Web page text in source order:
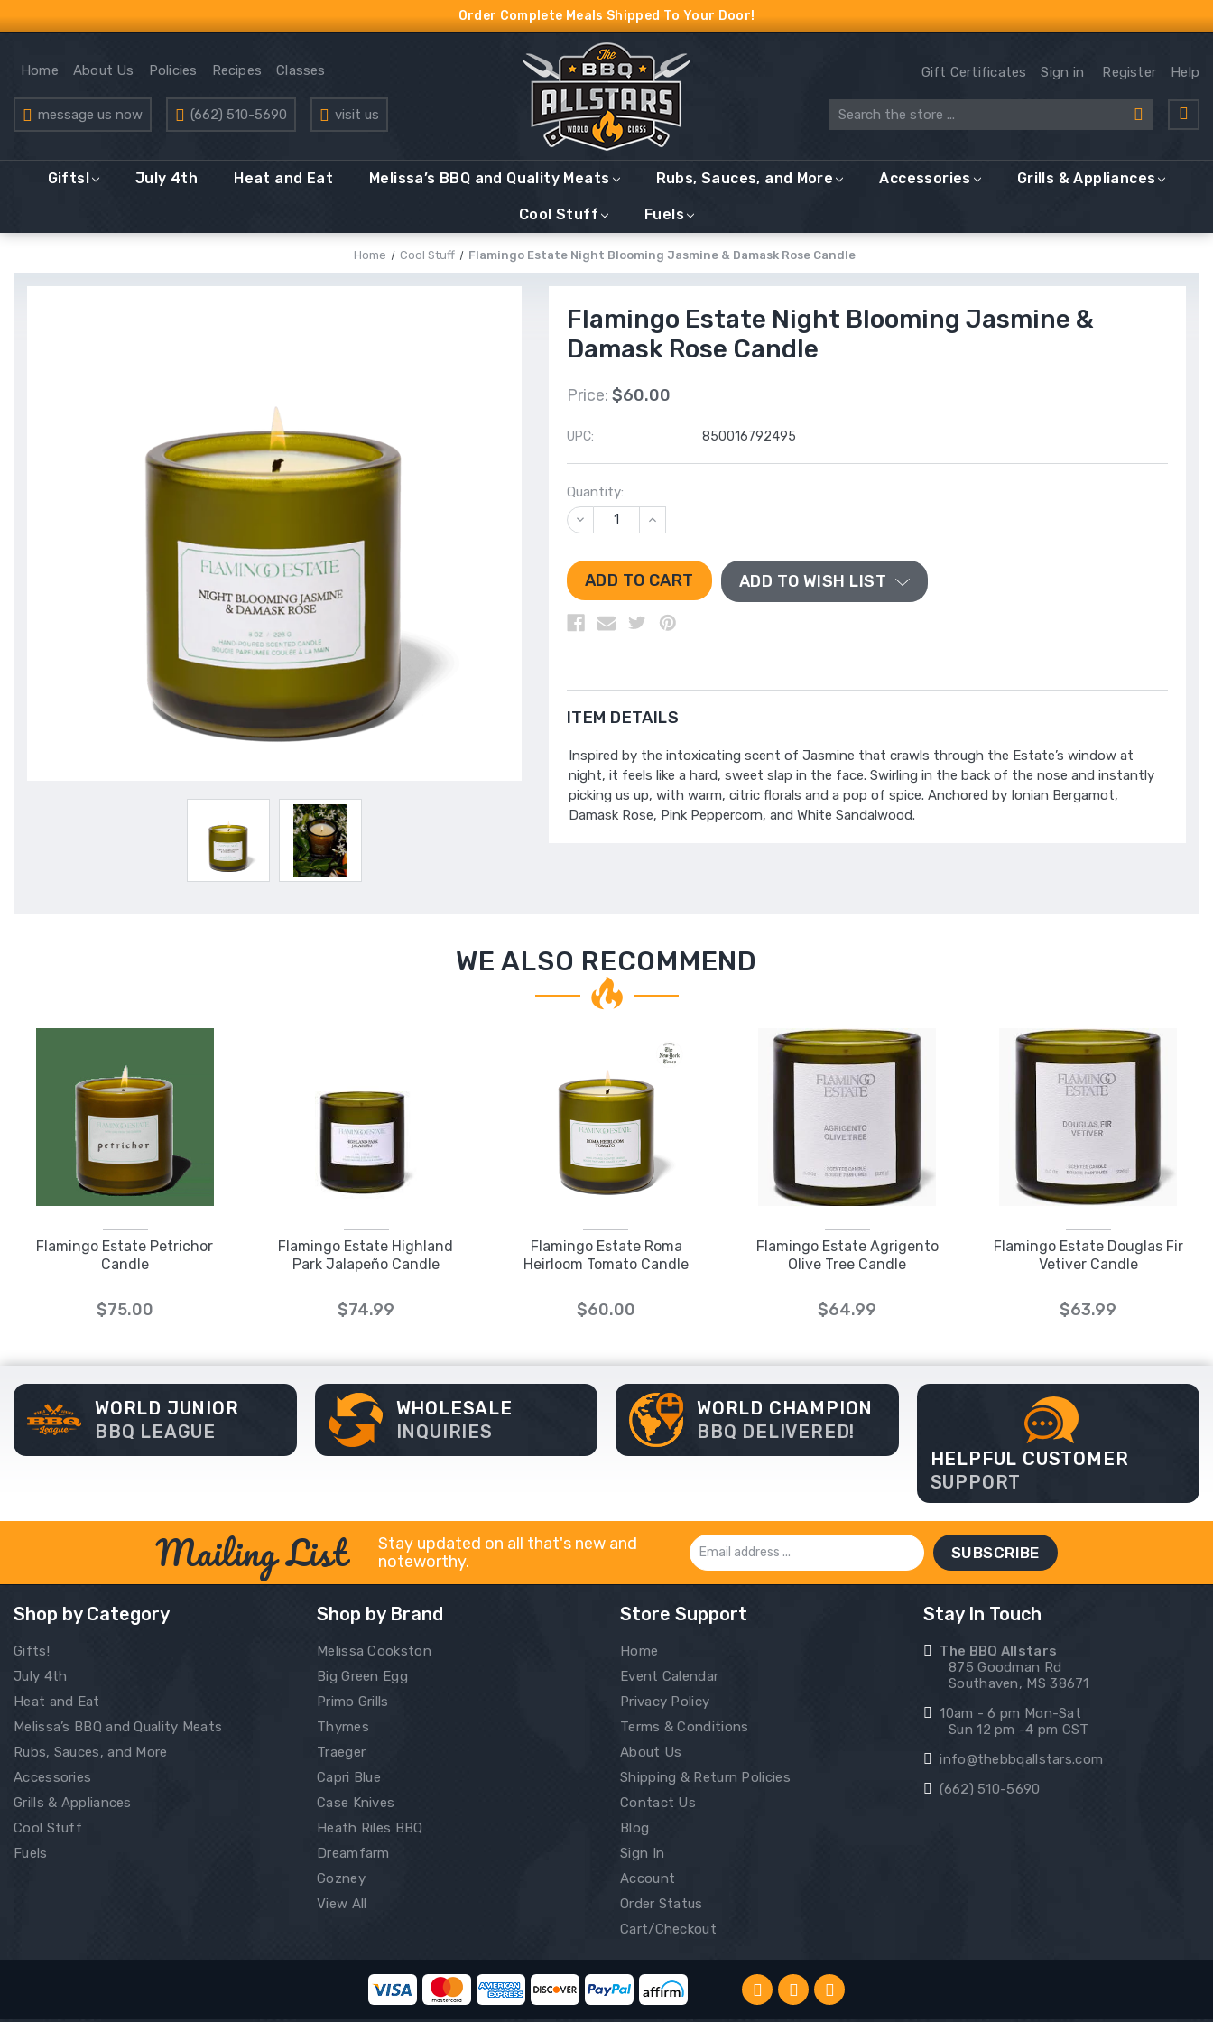
Order Complete Meals Shipped To Your Door!
Home About Us Policies Recipes Classes
message us now (662) 510-5690 visit us
Gift Certificates Sign in Register Help
Search
Gifts! July 4th Heat and Eat Melissa’s BBQ and Quality Meats Rubs, Sauces, and More Accessories Grills & Appliances
Cool Stuff Fuels
Home Cool Stuff Flamingo Estate Night Blooming Jasmine & Damask Rose Candle
Flamingo Estate Night Blooming Jasmine &
Damask Rose Candle
Price: $60.00
UPC: 850016792495
Quantity:
DECREASE
QUANTITY
UNDEFINED
INCREASE
QUANTITY
UNDEFINED
ADD TO WISH LIST
ITEM DETAILS
Inspired by the intoxicating scent of Jasmine that crawls through the Estate’s window at
night, it feels like a hard, sweet slap in the face. Swirling in the back of the nose and instantly
picking us up, with warm, citric florals and a pop of spice. Anchored by Ionian Bergamot,
Damask Rose, Pink Peppercorn, and White Sandalwood.
WE ALSO RECOMMEND
Flamingo Estate Petrichor
Candle
$75.00
Flamingo Estate Highland
Park Jalapeño Candle
$74.99
Flamingo Estate Roma
Heirloom Tomato Candle
$60.00
Flamingo Estate Agrigento
Olive Tree Candle
$64.99
Flamingo Estate Douglas Fir
Vetiver Candle
$63.99
WORLD JUNIOR
BBQ LEAGUE
WHOLESALE
INQUIRIES
WORLD CHAMPION
BBQ DELIVERED!
HELPFUL CUSTOMER
SUPPORT
Mailing List
Stay updated on all that's new and
noteworthy.
Email
Address
Shop by Category
Gifts!
July 4th
Heat and Eat
Melissa’s BBQ and Quality Meats
Rubs, Sauces, and More
Accessories
Grills & Appliances
Cool Stuff
Fuels
Shop by Brand
Melissa Cookston
Big Green Egg
Primo Grills
Thymes
Traeger
Capri Blue
Case Knives
Heath Riles BBQ
Dreamfarm
Gozney
View All
Store Support
Home
Event Calendar
Privacy Policy
Terms & Conditions
About Us
Shipping & Return Policies
Contact Us
Blog
Sign In
Account
Order Status
Cart/Checkout
Stay In Touch
The BBQ Allstars
875 Goodman Rd
Southaven, MS 38671
10am - 6 pm Mon-Sat
Sun 12 pm -4 pm CST
info@thebbqallstars.com
(662) 510-5690